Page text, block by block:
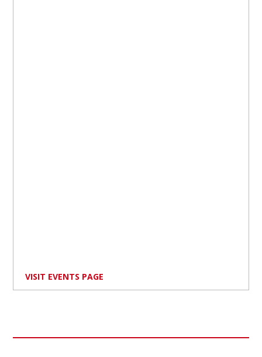
VISIT EVENTS PAGE